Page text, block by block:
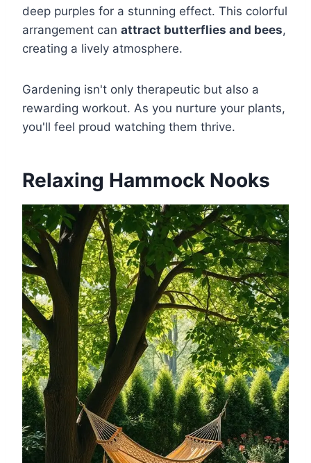
deep purples for a stunning effect. This colorful
arrangement can attract butterflies and bees,
creating a lively atmosphere.
Gardening isn't only therapeutic but also a
rewarding workout. As you nurture your plants,
you'll feel proud watching them thrive.
Relaxing Hammock Nooks